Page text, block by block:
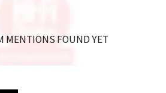
MENTIONS FOUND YET